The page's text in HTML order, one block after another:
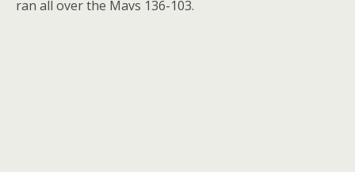
ran all over the Mavs 136-103.